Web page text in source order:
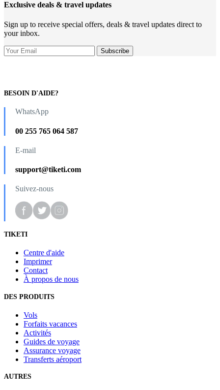
Exclusive deals & travel updates
Sign up to receive special offers, deals & travel updates direct to
your inbox.
BESOIN D'AIDE?
WhatsApp
00 255 765 064 587
E-mail
support@tiketi.com
Suivez-nous
TIKETI
Centre d'aide
Imprimer
Contact
À propos de nous
DES PRODUITS
Vols
Forfaits vacances
Activités
Guides de voyage
Assurance voyage
Transferts aéroport
AUTRES